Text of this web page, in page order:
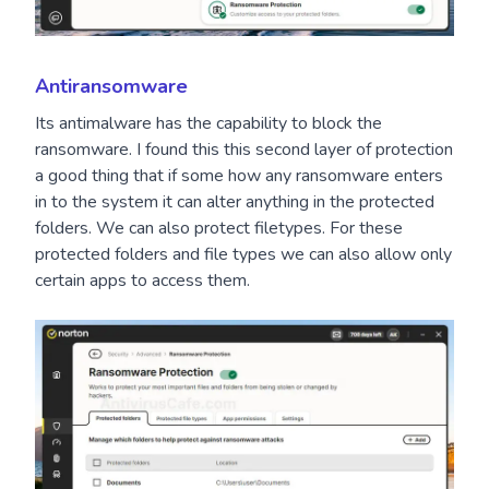
Antiransomware
Its antimalware has the capability to block the
ransomware. I found this this second layer of protection
a good thing that if some how any ransomware enters
in to the system it can alter anything in the protected
folders. We can also protect filetypes. For these
protected folders and file types we can also allow only
certain apps to access them.